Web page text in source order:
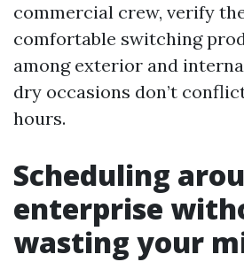
commercial crew, verify
comfortable switching
among exterior and
dry occasions don’t
hours.
Scheduling
enterprise
wasting your